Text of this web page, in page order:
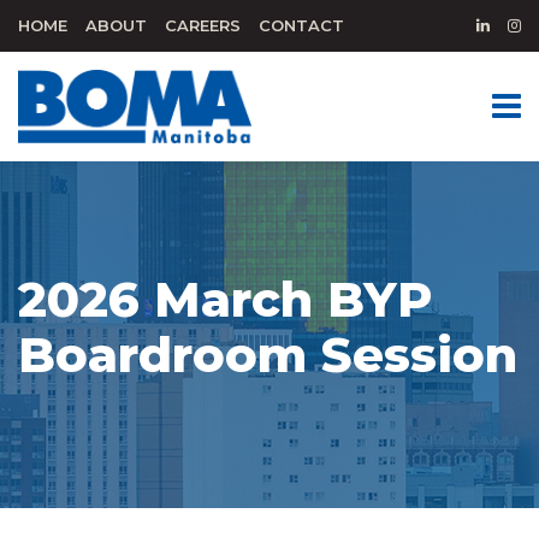
HOME ABOUT CAREERS CONTACT
2026 March BYP
Boardroom Session